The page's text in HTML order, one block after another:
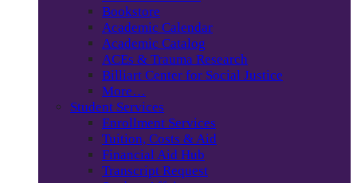
Bookstore
Academic Calendar
Academic Catalog
ACEs & Trauma Research
Billiart Center for Social Justice
More…
Student Services
Enrollment Services
Tuition, Costs & Aid
Financial Aid Hub
Transcript Request